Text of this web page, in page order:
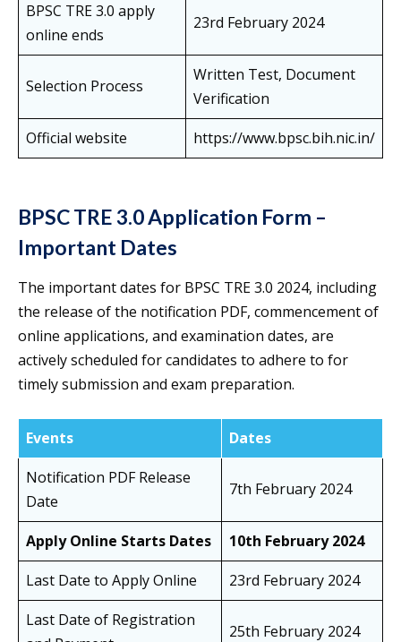
BPSC TRE 3.0 apply
online ends
23rd February 2024
Selection Process
Written Test, Document
Verification
Official website
https://www.bpsc.bih.nic.in/
BPSC TRE 3.0 Application Form –
Important Dates
The important dates for BPSC TRE 3.0 2024, including
the release of the notification PDF, commencement of
online applications, and examination dates, are
actively scheduled for candidates to adhere to for
timely submission and exam preparation.
Events
Dates
Notification PDF Release
Date
7th February 2024
Apply Online Starts Dates
10th February 2024
Last Date to Apply Online
23rd February 2024
Last Date of Registration
25th February 2024